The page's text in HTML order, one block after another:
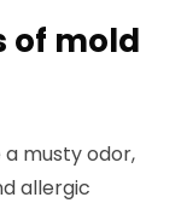
of mold
musty odor,
allergic